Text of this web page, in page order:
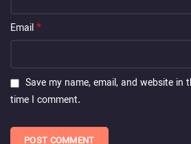
Email*
Save my name, email, and website
time I comment.